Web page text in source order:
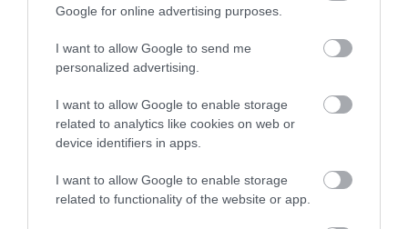
Google for online advertising purposes.
I want to allow Google to send me
personalized advertising.
I want to allow Google to enable storage
related to analytics like cookies on web or
device identifiers in apps.
I want to allow Google to enable storage
related to functionality of the website or app.
Related